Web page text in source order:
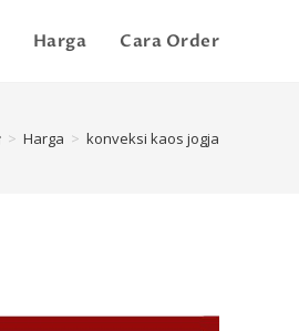
Harga Cara Order
> Harga > konveksi kaos jogja